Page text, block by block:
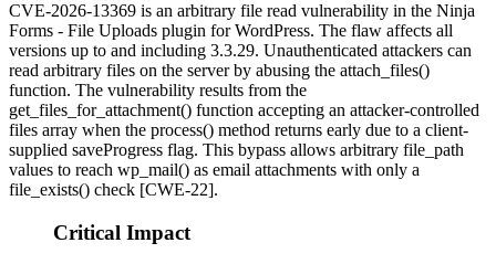
CVE-2026-13369 is an arbitrary file read vulnerability in the Ninja
Forms - File Uploads plugin for WordPress. The flaw affects all
versions up to and including 3.3.29. Unauthenticated attackers can
read arbitrary files on the server by abusing the attach_files()
function. The vulnerability results from the
get_files_for_attachment() function accepting an attacker-controlled
files array when the process() method returns early due to a client-
supplied saveProgress flag. This bypass allows arbitrary file_path
values to reach wp_mail() as email attachments with only a
file_exists() check [CWE-22].
Critical Impact